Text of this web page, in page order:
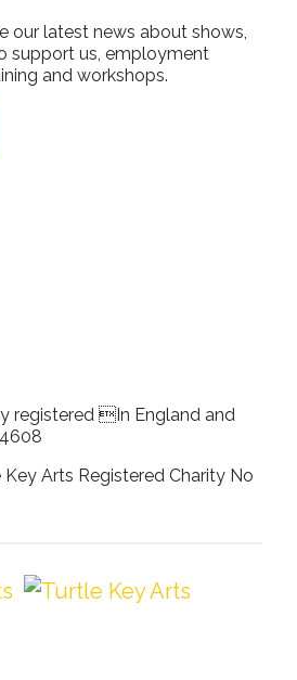
our latest news about shows,
support us, employment
and workshops.
registered In England and
Arts Registered Charity No